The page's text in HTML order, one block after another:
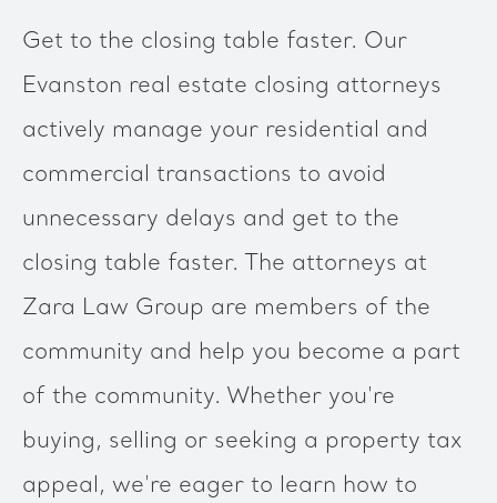
Get to the closing table faster. Our
Evanston real estate closing attorneys
actively manage your residential and
commercial transactions to avoid
unnecessary delays and get to the
closing table faster. The attorneys at
Zara Law Group are members of the
community and help you become a part
of the community. Whether you're
buying, selling or seeking a property tax
appeal, we're eager to learn how to